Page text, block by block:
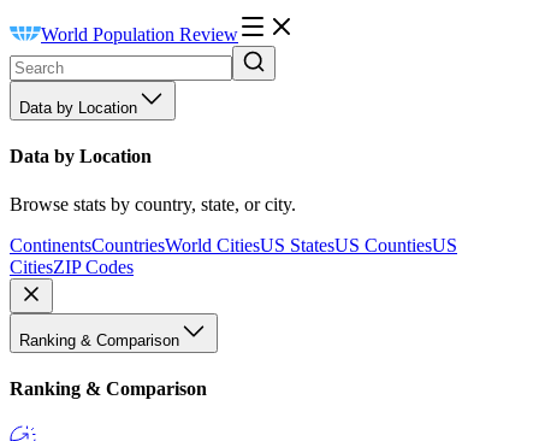
World Population Review
Data by Location
Data by Location
Browse stats by country, state, or city.
ContinentsCountriesWorld CitiesUS StatesUS CountiesUS
CitiesZIP Codes
Ranking & Comparison
Ranking & Comparison